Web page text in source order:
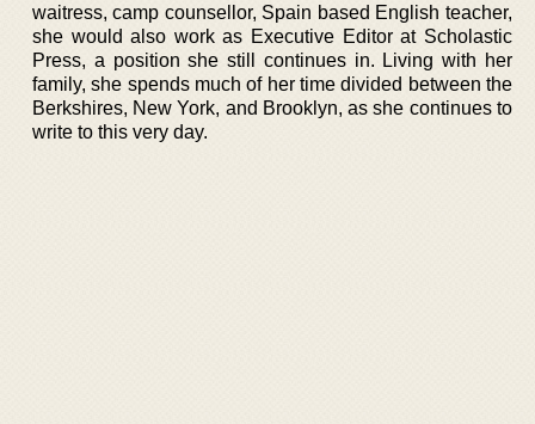
waitress, camp counsellor, Spain based English teacher,
she would also work as Executive Editor at Scholastic
Press, a position she still continues in. Living with her
family, she spends much of her time divided between the
Berkshires, New York, and Brooklyn, as she continues to
write to this very day.